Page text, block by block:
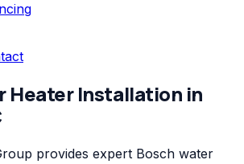
Heater Installation in
provides expert Bosch water